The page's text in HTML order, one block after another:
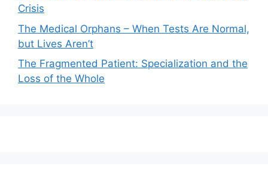
Crisis
The Medical Orphans – When Tests Are Normal,
but Lives Aren’t
The Fragmented Patient: Specialization and the
Loss of the Whole